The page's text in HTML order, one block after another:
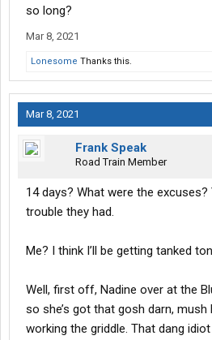
so long?
Mar 8, 2021
Lonesome Thanks this.
Mar 8, 2021
Frank Speak
Road Train Member
14 days? What were the
trouble they had.
Me? I think I’ll be getting tanked
Well, first off, Nadine over at the
so she’s got that gosh darn,
working the griddle. That dang